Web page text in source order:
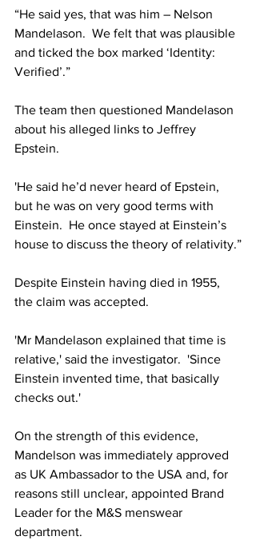
“He said yes, that was him – Nelson
Mandelason.  We felt that was plausible
and ticked the box marked ‘Identity:
Verified’.”
The team then questioned Mandelason
about his alleged links to Jeffrey
Epstein.
'He said he’d never heard of Epstein,
but he was on very good terms with
Einstein.  He once stayed at Einstein’s
house to discuss the theory of relativity.”
Despite Einstein having died in 1955,
the claim was accepted.
'Mr Mandelason explained that time is
relative,' said the investigator.  'Since
Einstein invented time, that basically
checks out.'
On the strength of this evidence,
Mandelson was immediately approved
as UK Ambassador to the USA and, for
reasons still unclear, appointed Brand
Leader for the M&S menswear
department.